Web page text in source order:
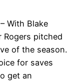
With Blake
Rogers pitched
of the season.
for saves
get an